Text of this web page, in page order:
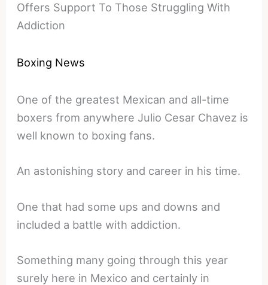
Offers Support To Those Struggling With
Addiction
Boxing News
One of the greatest Mexican and all-time
boxers from anywhere Julio Cesar Chavez is
well known to boxing fans.
An astonishing story and career in his time.
One that had some ups and downs and
included a battle with addiction.
Something many going through this year
surely here in Mexico and certainly in